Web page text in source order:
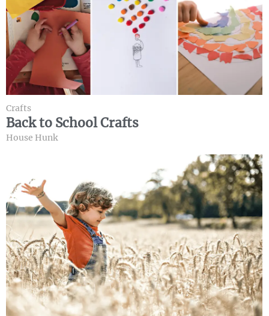
Crafts
Back to School Crafts
House Hunk